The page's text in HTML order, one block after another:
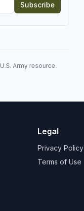
Subscribe
Army resource.
Legal
Privacy Policy
Terms of Use